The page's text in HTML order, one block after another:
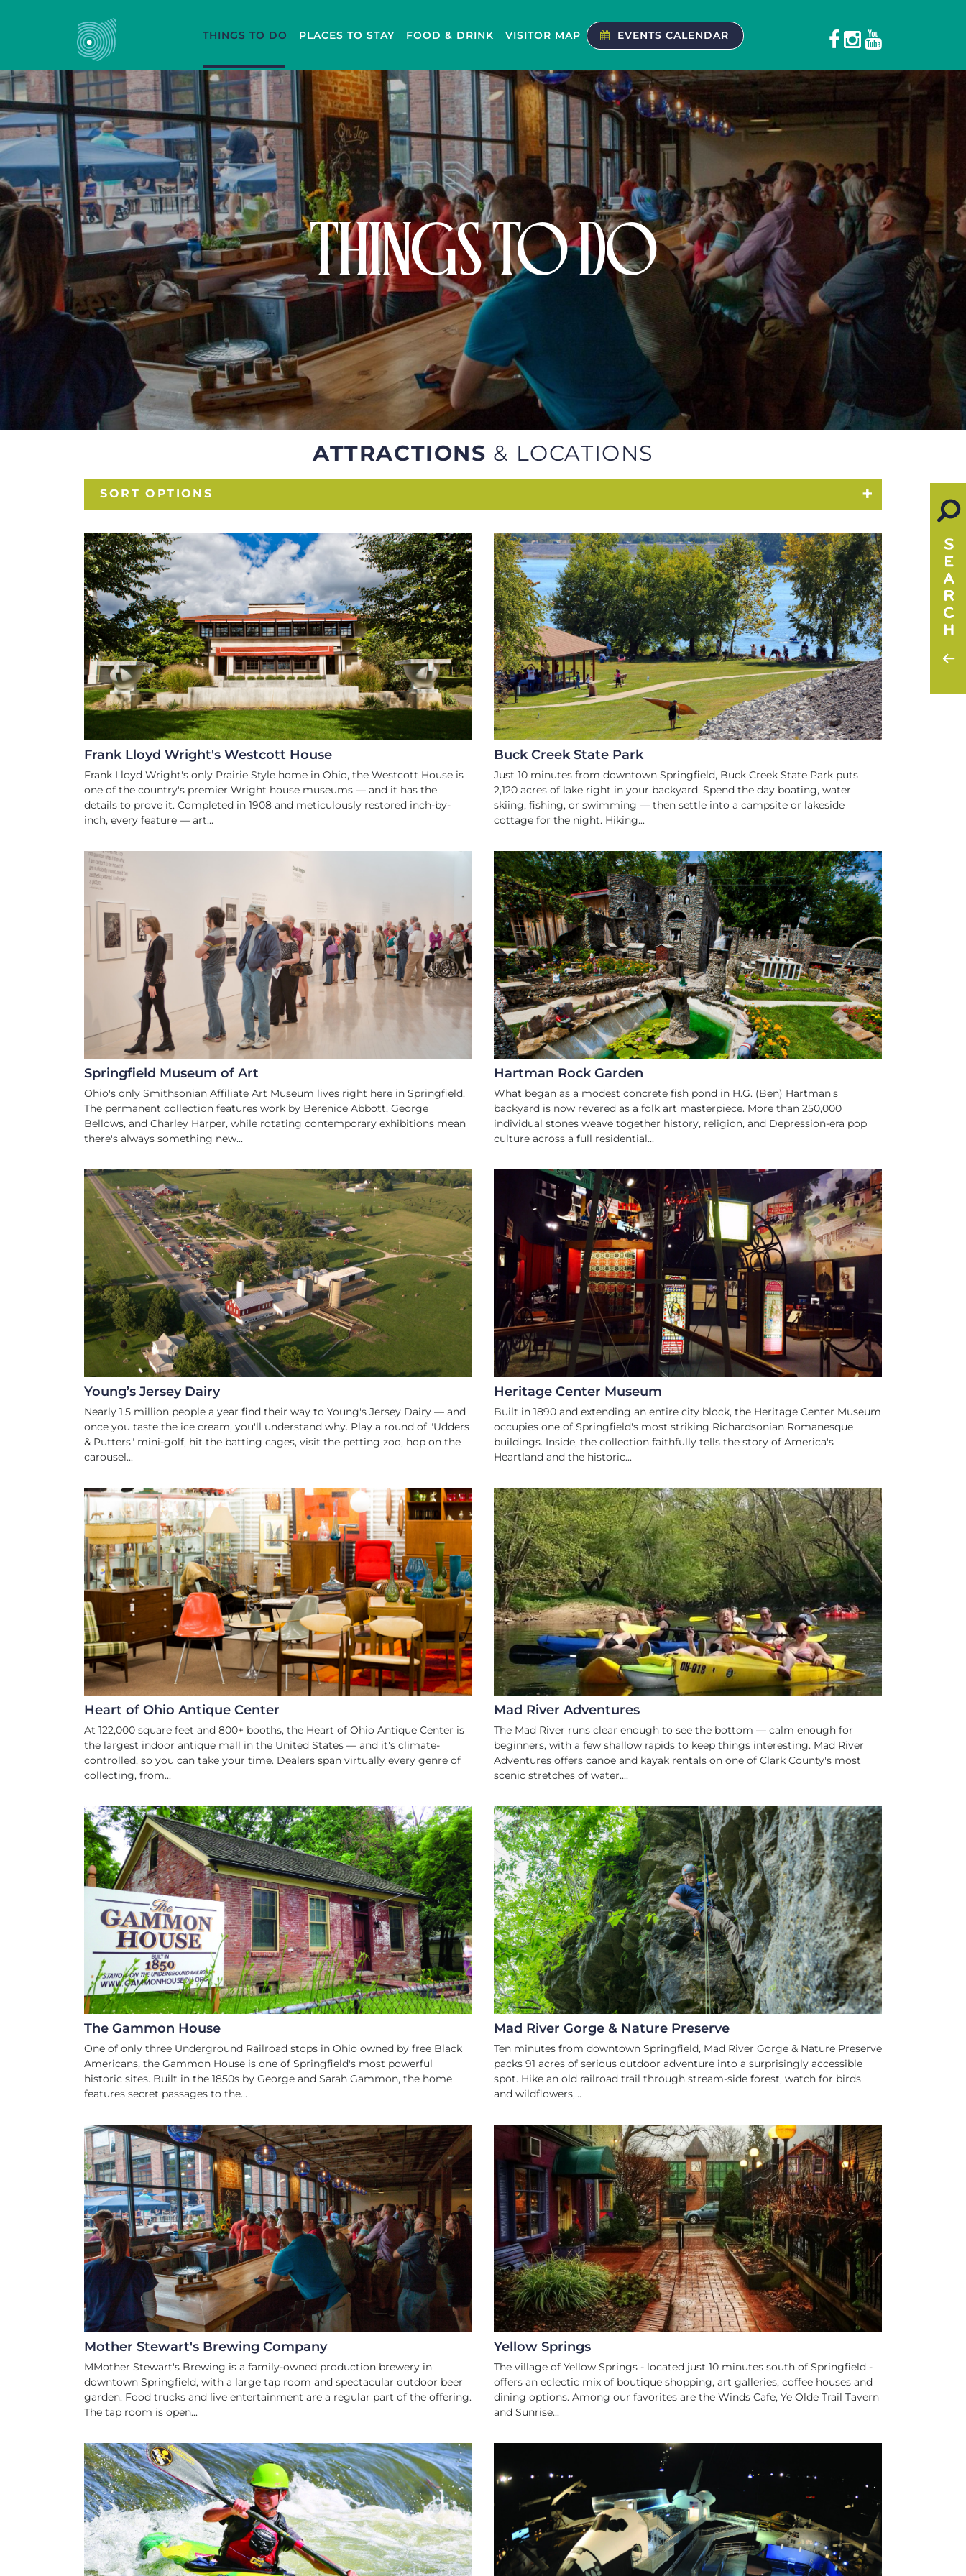
THINGS TO DO PLACES TO STAY FOOD & DRINK VISITOR MAP EVENTS CALENDAR
THINGS TO DO
ATTRACTIONS & LOCATIONS
SORT OPTIONS
HISTORIC SITES
TRIP ADVISOR RANKING
#1 OF 32 THINGS TO DO IN SPRINGFIELD
Frank Lloyd Wright's Westcott House
Frank Lloyd Wright's only Prairie Style home in Ohio, the Westcott House is
one of the country's premier Wright house museums — and it has the
details to prove it. Completed in 1908 and meticulously restored inch-by-
inch, every feature — art...
PARKS
Buck Creek State Park
Just 10 minutes from downtown Springfield, Buck Creek State Park puts
2,120 acres of lake right in your backyard. Spend the day boating, water
skiing, fishing, or swimming — then settle into a campsite or lakeside
cottage for the night. Hiking...
ARTS AND CULTURE
Springfield Museum of Art
Ohio's only Smithsonian Affiliate Art Museum lives right here in Springfield.
The permanent collection features work by Berenice Abbott, George
Bellows, and Charley Harper, while rotating contemporary exhibitions mean
there's always something new...
ARTS AND CULTURE
Hartman Rock Garden
What began as a modest concrete fish pond in H.G. (Ben) Hartman's
backyard is now revered as a folk art masterpiece. More than 250,000
individual stones weave together history, religion, and Depression-era pop
culture across a full residential...
FAMILY FRIENDLY
Young’s Jersey Dairy
Nearly 1.5 million people a year find their way to Young's Jersey Dairy — and
once you taste the ice cream, you'll understand why. Play a round of "Udders
& Putters" mini-golf, hit the batting cages, visit the petting zoo, hop on the
carousel...
HISTORIC SITES
Heritage Center Museum
Built in 1890 and extending an entire city block, the Heritage Center Museum
occupies one of Springfield's most striking Richardsonian Romanesque
buildings. Inside, the collection faithfully tells the story of America's
Heartland and the historic...
ANTIQUES
Heart of Ohio Antique Center
At 122,000 square feet and 800+ booths, the Heart of Ohio Antique Center is
the largest indoor antique mall in the United States — and it's climate-
controlled, so you can take your time. Dealers span virtually every genre of
collecting, from...
WATER SPORTS
Mad River Adventures
The Mad River runs clear enough to see the bottom — calm enough for
beginners, with a few shallow rapids to keep things interesting. Mad River
Adventures offers canoe and kayak rentals on one of Clark County's most
scenic stretches of water....
HISTORIC SITES
The Gammon House
One of only three Underground Railroad stops in Ohio owned by free Black
Americans, the Gammon House is one of Springfield's most powerful
historic sites. Built in the 1850s by George and Sarah Gammon, the home
features secret passages to the...
ACTION SPORTS
Mad River Gorge & Nature Preserve
Ten minutes from downtown Springfield, Mad River Gorge & Nature Preserve
packs 91 acres of serious outdoor adventure into a surprisingly accessible
spot. Hike an old railroad trail through stream-side forest, watch for birds
and wildflowers,...
CRAFT BREWERY
TAPROOM, BEER GARDEN & LIVE MUSIC
Mother Stewart's Brewing Company
MMother Stewart's Brewing is a family-owned production brewery in
downtown Springfield, with a large tap room and spectacular outdoor beer
garden. Food trucks and live entertainment are a regular part of the offering.
The tap room is open...
ARTS AND CULTURE
Yellow Springs
The village of Yellow Springs - located just 10 minutes south of Springfield -
offers an eclectic mix of boutique shopping, art galleries, coffee houses and
dining options. Among our favorites are the Winds Cafe, Ye Olde Trail Tavern
and Sunrise...
WATER SPORTS FAMILY FRIENDLY